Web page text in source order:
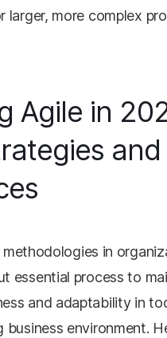
larger, more complex
Agile in
and
methodologies in
essential process to
and adaptability in
environment.